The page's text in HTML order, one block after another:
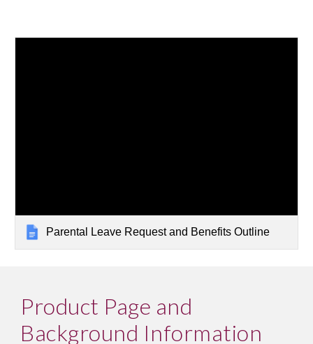
Parental Leave Request and Benefits Outline
Product Page and
Background Information